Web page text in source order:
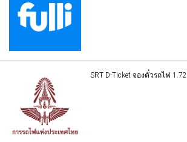
SRT D-Ticket จองตั๋วรถไฟ 1.72